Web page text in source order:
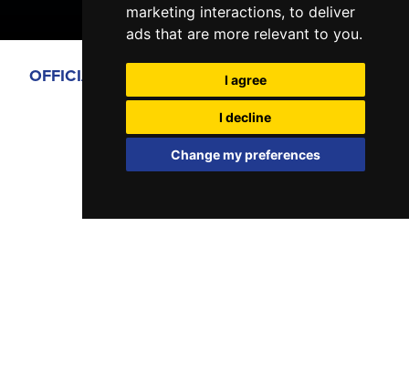
marketing interactions, to deliver
ads that are more relevant to you.
I agree
I decline
Change my preferences
OFFICIAL PARTNERS